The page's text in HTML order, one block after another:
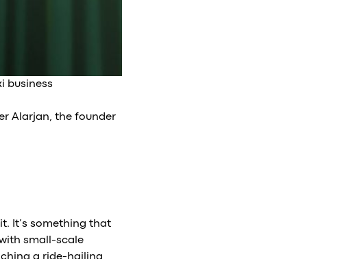
business
Alarjan, the founder
It’s something that
small-scale